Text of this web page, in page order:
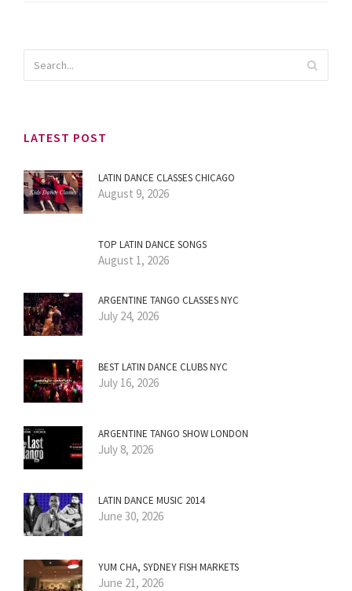
LATEST POST
LATIN DANCE CLASSES CHICAGO
August 9, 2026
TOP LATIN DANCE SONGS
August 1, 2026
ARGENTINE TANGO CLASSES NYC
July 24, 2026
BEST LATIN DANCE CLUBS NYC
July 16, 2026
ARGENTINE TANGO SHOW LONDON
July 8, 2026
LATIN DANCE MUSIC 2014
June 30, 2026
YUM CHA, SYDNEY FISH MARKETS
June 21, 2026